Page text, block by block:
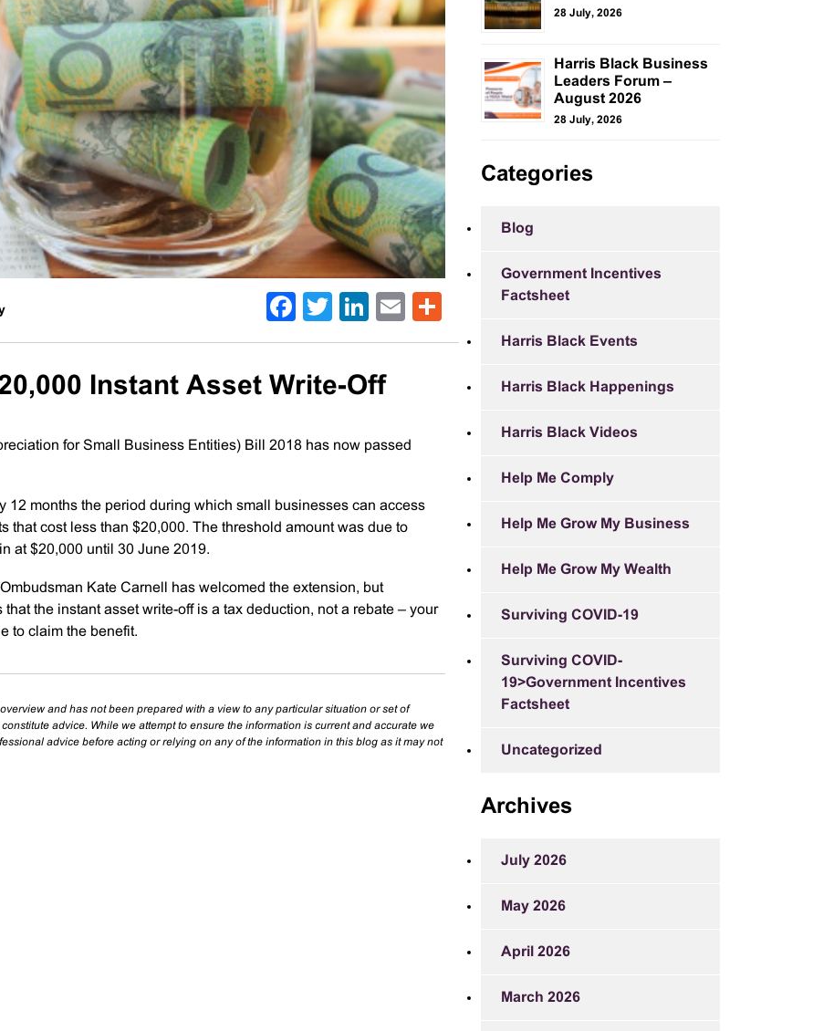
Facebook
Twitter
LinkedIn
EmailShare
Instant Asset Write-Off
for Small Business Entities) Bill 2018 has now passed
12 months the period during which small businesses can access
that cost less than $20,000. The threshold amount was due to
at $20,000 until 30 June 2019.
Kate Carnell has welcomed the extension, but
the instant asset write-off is a tax deduction, not a rebate – your
to claim the benefit.
and has not been prepared with a view to any particular situation or set of
advice. While we attempt to ensure the information is current and accurate we
advice before acting or relying on any of the information in this blog as it may not
28 July, 2026
Harris Black Business
Leaders Forum –
August 2026
28 July, 2026
Categories
Blog
Government Incentives
Factsheet
Harris Black Events
Harris Black Happenings
Harris Black Videos
Help Me Comply
Help Me Grow My Business
Help Me Grow My Wealth
Surviving COVID-19
Surviving COVID-
19>Government Incentives
Factsheet
Uncategorized
Archives
July 2026
May 2026
April 2026
March 2026